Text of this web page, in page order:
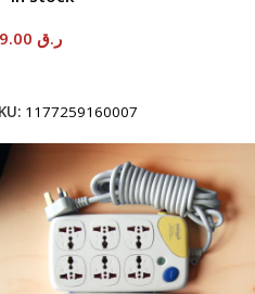
ر.ق
1177259160007